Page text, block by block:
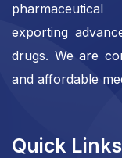
exporting
drugs. We are
and affordable
Quick Links